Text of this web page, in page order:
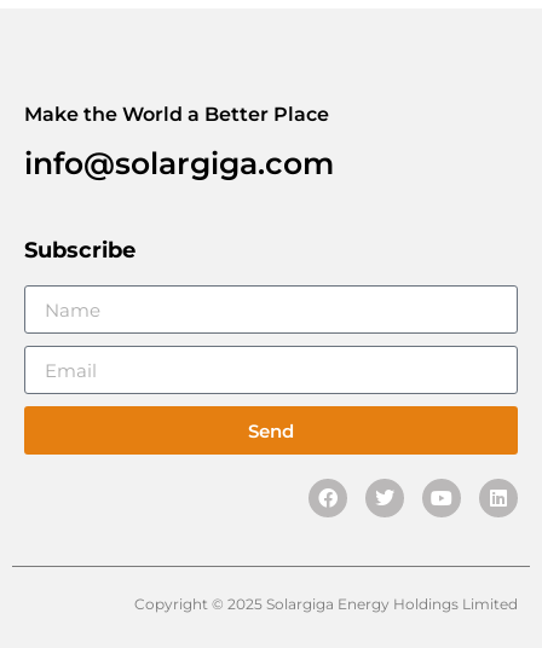
Make the World a Better Place
info@solargiga.com
Subscribe
Send
Copyright © 2025 Solargiga Energy Holdings Limited